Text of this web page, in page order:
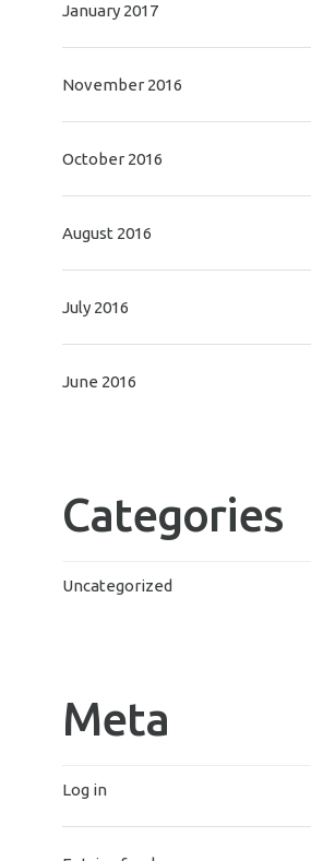
January 2017
November 2016
October 2016
August 2016
July 2016
June 2016
Categories
Uncategorized
Meta
Log in